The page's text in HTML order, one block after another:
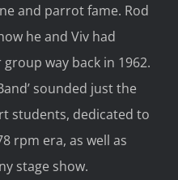
and parrot fame. Rod
he and Viv had
way back in 1962.
sounded just the
students, dedicated to
rpm era, as well as
stage show.